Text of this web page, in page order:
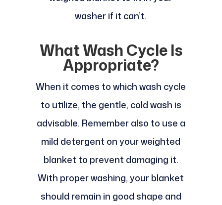
washer if it can’t.
What Wash Cycle Is
Appropriate?
When it comes to which wash cycle
to utilize, the gentle, cold wash is
advisable. Remember also to use a
mild detergent on your weighted
blanket to prevent damaging it.
With proper washing, your blanket
should remain in good shape and